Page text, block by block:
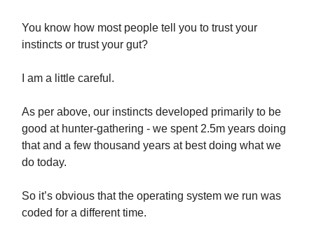
You know how most people tell you to trust your
instincts or trust your gut?
I am a little careful.
As per above, our instincts developed primarily to be
good at hunter-gathering - we spent 2.5m years doing
that and a few thousand years at best doing what we
do today.
So it’s obvious that the operating system we run was
coded for a different time.